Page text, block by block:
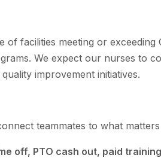
of facilities meeting or exceeding
We expect our nurses to
improvement initiatives.
teammates to what
off, PTO cash out, paid